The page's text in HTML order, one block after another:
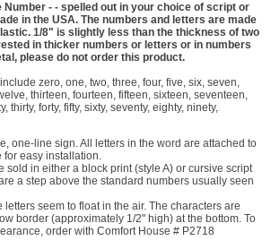
Number - - spelled out in your choice of script or
in the USA. The numbers and letters are made
1/8" is slightly less than the thickness of two
in thicker numbers or letters or in numbers
please do not order this product.
zero, one, two, three, four, five, six, seven,
thirteen, fourteen, fifteen, sixteen, seventeen,
thirty, forty, fifty, sixty, seventy, eighty, ninety,
one-line sign. All letters in the word are attached to
for easy installation.
sold in either a block print (style A) or cursive script
a step above the standard numbers usually seen
letters seem to float in the air. The characters are
border (approximately 1/2" high) at the bottom. To
order with Comfort House # P2718